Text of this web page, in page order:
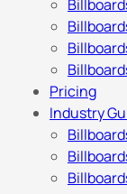
Pricing
Industry